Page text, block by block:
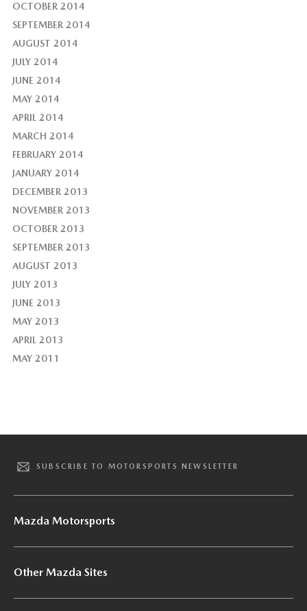
OCTOBER 2014
SEPTEMBER 2014
AUGUST 2014
JULY 2014
JUNE 2014
MAY 2014
APRIL 2014
MARCH 2014
FEBRUARY 2014
JANUARY 2014
DECEMBER 2013
NOVEMBER 2013
OCTOBER 2013
SEPTEMBER 2013
AUGUST 2013
JULY 2013
JUNE 2013
MAY 2013
APRIL 2013
MAY 2011
SUBSCRIBE TO MOTORSPORTS NEWSLETTER
Mazda Motorsports
Other Mazda Sites